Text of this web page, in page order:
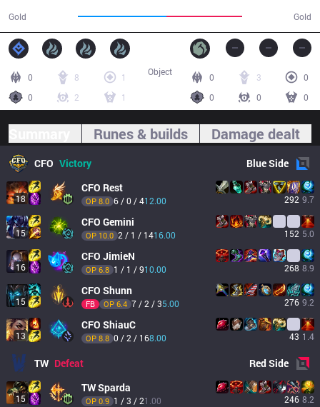
Gold Gold
0 8
1
0
2 1
0 3
0
0
0 0
Object
Runes & builds Damage dealt
CFO Victory BlueSide
18
CFO Rest
OP 8.0 6 / 0 / 412.00 292 9.7
15
CFO Gemini
OP 10.0 2 / 1 / 1416.00 152 5.0
16
CFO JimieN
OP 6.8 1 / 1 / 910.00 268 8.9
15
CFO Shunn
FB OP 6.4 7 / 2 / 35.00 276 9.2
13
CFO ShiauC
OP 8.8 0 / 2 / 168.00 43 1.4
TW Defeat RedSide
15
TWSparda
OP 0.9 1 / 3 / 21.00 246 8.2